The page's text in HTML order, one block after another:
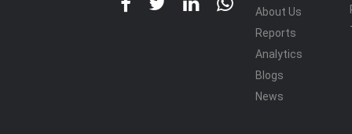
About Us
Reports
Analytics
Blogs
News